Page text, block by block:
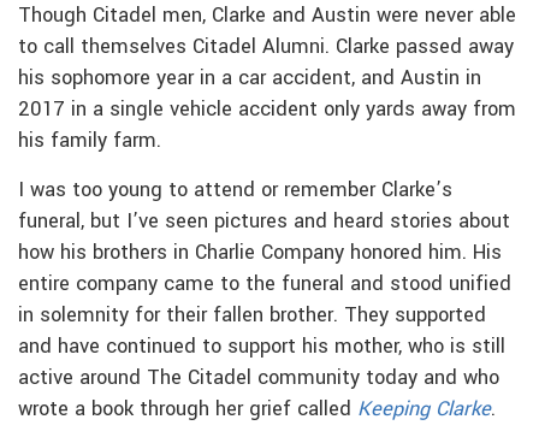
Though Citadel men, Clarke and Austin were never able
to call themselves Citadel Alumni. Clarke passed away
his sophomore year in a car accident, and Austin in
2017 in a single vehicle accident only yards away from
his family farm.
I was too young to attend or remember Clarke’s
funeral, but I’ve seen pictures and heard stories about
how his brothers in Charlie Company honored him. His
entire company came to the funeral and stood unified
in solemnity for their fallen brother. They supported
and have continued to support his mother, who is still
active around The Citadel community today and who
wrote a book through her grief called Keeping Clarke.